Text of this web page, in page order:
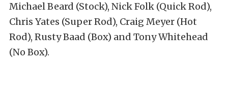
Michael Beard (Stock), Nick Folk (Quick Rod),
Chris Yates (Super Rod), Craig Meyer (Hot
Rod), Rusty Baad (Box) and Tony Whitehead
(No Box).